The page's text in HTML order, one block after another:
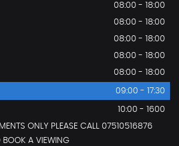
08:00 - 18:00
08:00 - 18:00
08:00 - 18:00
08:00 - 18:00
08:00 - 18:00
09:00 - 17:30
10:00 - 1600
ONLY PLEASE CALL 07510516876
A VIEWING